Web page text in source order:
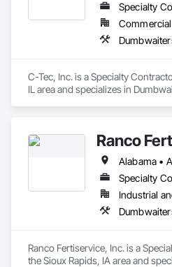
Specialty
C-Tec, Inc. is a Specialty
IL area and specializes in
Ranco
Specialty
Industrial
Ranco Fertiservice, Inc. is a
the Sioux Rapids, IA area and